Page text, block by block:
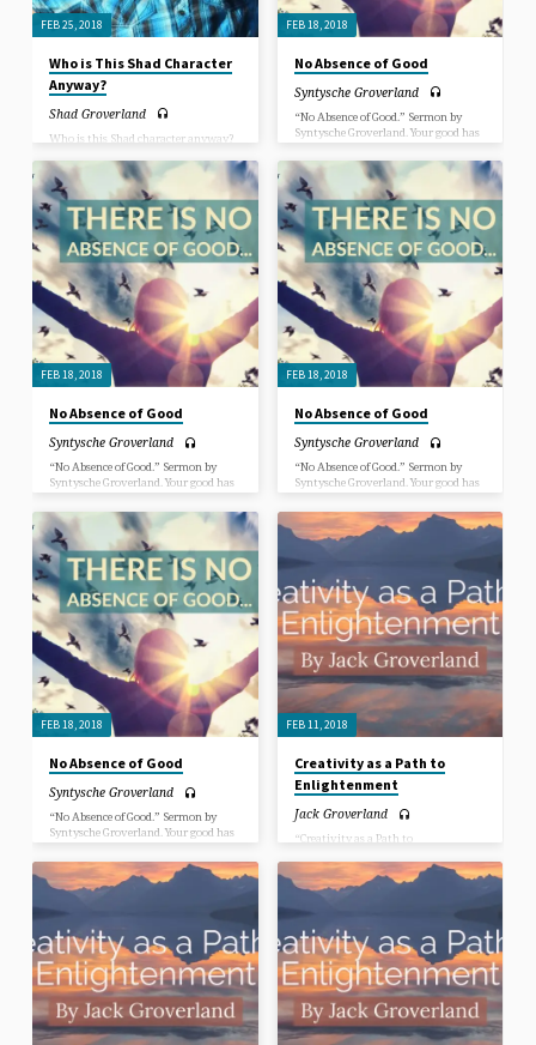
FEB 25, 2018
Who is This Shad Character
Anyway?
Shad Groverland
Who is this Shad character anyway?
introduces himself and gives a deeper
insight into questions such as: Why
is he here? How did he get here?
FEB 18, 2018
No Absence of Good
Syntysche Groverland
“No Absence of Good.” Sermon by
Syntysche Groverland. Your good has
not left you. No matter how much
life’s experiences want to convince
you that your good is in the past, the
good inside of you has not left, and
more good experiences are yet to
come. The goodness of Spirit is always
expressing through us and is a part of
the spark that lights our path,
through visions, insights, dreams
and “AH-HA” moments of
inspiration. Any absence of good is in
the eyes of the beholder, not in the
loving nature of our Creator.
FEB 18, 2018
No Absence of Good
Syntysche Groverland
“No Absence of Good.” Sermon by
Syntysche Groverland. Your good has
life’s experiences want to convince
you that your good is in the past, the
good inside of you has not left, and
more good experiences are yet to
come. The goodness of Spirit is always
expressing through us and is a part of
the spark that lights our path,
through visions, insights, dreams
and “AH-HA” moments of
inspiration. Any absence of good is in
the eyes of the beholder, not in the
loving nature of our Creator.
FEB 18, 2018
No Absence of Good
Syntysche Groverland
“No Absence of Good.” Sermon by
Syntysche Groverland. Your good has
life’s experiences want to convince
you that your good is in the past, the
good inside of you has not left, and
more good experiences are yet to
come. The goodness of Spirit is always
expressing through us and is a part of
the spark that lights our path,
through visions, insights, dreams
and “AH-HA” moments of
inspiration. Any absence of good is in
the eyes of the beholder, not in the
loving nature of our Creator.
FEB 18, 2018
No Absence of Good
Syntysche Groverland
“No Absence of Good.” Sermon by
Syntysche Groverland. Your good has
life’s experiences want to convince
you that your good is in the past, the
good inside of you has not left, and
more good experiences are yet to
come. The goodness of Spirit is always
expressing through us and is a part of
the spark that lights our path,
through visions, insights, dreams
and “AH-HA” moments of
inspiration. Any absence of good is in
the eyes of the beholder, not in the
loving nature of our Creator.
FEB 11, 2018
Creativity as a Path to
Enlightenment
Jack Groverland
“Creativity as a Path to
Groverland.